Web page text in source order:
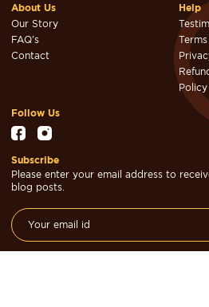
About Us
Our Story
FAQ's
Contact
Help
Policy
Follow Us
Subscribe
Please enter your email address to
blog posts.